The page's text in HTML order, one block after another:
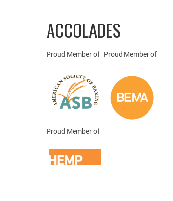
ACCOLADES
Proud Member of Proud Member of
Proud Member of